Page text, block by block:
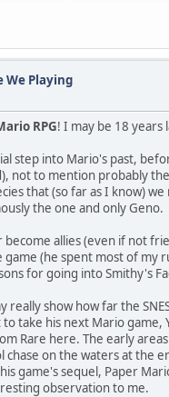
We Playing
RPG! I may be 18
step into Mario's past,
not to mention probably
that (so far as I know)
the one and only Geno.
become allies (even if not
(he spent most of
for going into Smithy's
really show how far the
take his next Mario
Rare here. The early
on the waters at the
game's sequel, Paper
observation to me.